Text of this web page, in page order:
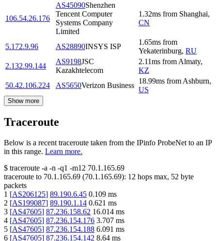
106.54.26.176
AS45090Shenzhen
Tencent Computer
Systems Company
Limited
1.32ms from Shanghai,
CN
5.172.9.96 AS28890INSYS ISP
1.65ms from
Yekaterinburg, RU
2.132.99.144
AS9198JSC
Kazakhtelecom
2.11ms from Almaty,
KZ
50.42.106.224
AS5650Verizon Business
18.99ms from Ashburn,
US
Show more
Traceroute
Below is a recent traceroute taken from the IPinfo ProbeNet to an IP
in this range. Learn more.
$ traceroute -a -n -q1 -m12 70.1.165.69
traceroute to 70.1.165.69 (70.1.165.69): 12 hops max, 52 byte
packets
1 [AS206125] 89.190.6.45 0.109 ms
2 [AS199087] 89.190.1.14 0.621 ms
3 [AS47605] 87.236.158.62 16.014 ms
4 [AS47605] 87.236.154.176 3.707 ms
5 [AS47605] 87.236.154.188 6.091 ms
6 [AS47605] 87.236.154.142 8.64 ms